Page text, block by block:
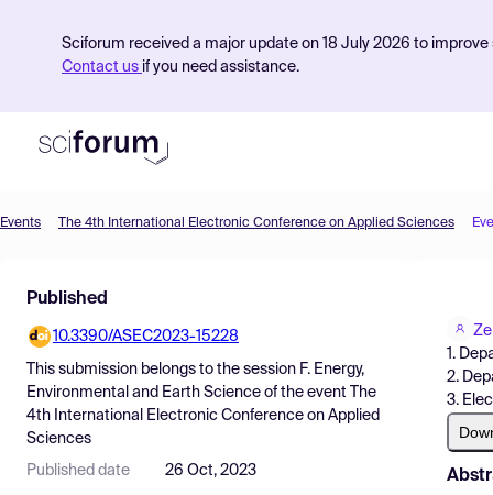
Sciforum received a major update on 18 July 2026 to
Contact us if you need assistance.
Find Events
Pricing
Resources
Events The 4th International Electronic Conference on Applied Sciences
Published
10.3390/ASEC2023-15228
This submission belongs to the session F. Energy,
Environmental and Earth Science of the event
The
4th International Electronic Conference on Applied
Sciences
Published date 26 Oct, 2023
1.
2.
3.